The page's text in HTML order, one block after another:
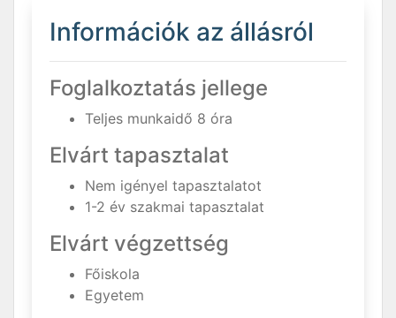
Információk az állásról
Foglalkoztatás jellege
Teljes munkaidő 8 óra
Elvárt tapasztalat
Nem igényel tapasztalatot
1-2 év szakmai tapasztalat
Elvárt végzettség
Főiskola
Egyetem